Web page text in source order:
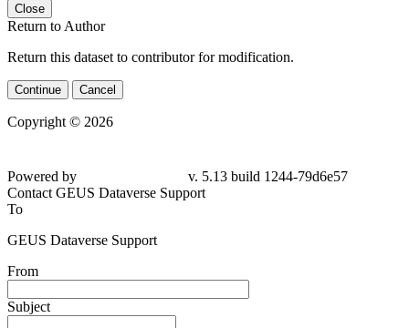
Close
Return to Author
Return this dataset to contributor for modification.
Continue Cancel
Copyright © 2026
Powered by
v. 5.13 build 1244-79d6e57
Contact GEUS Dataverse Support
To
GEUS Dataverse Support
From
Subject